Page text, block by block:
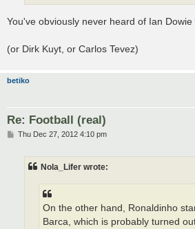
You've obviously never heard of Ian Dowie
(or Dirk Kuyt, or Carlos Tevez)
betiko
Re: Football (real)
PThu Dec 27, 2012 4:10 pm
Nola_Lifer wrote:
On the other hand, Ronaldinho
Barca, which is probably turned